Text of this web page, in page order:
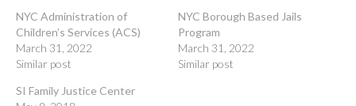
NYC Administration of
Children’s Services (ACS)
March 31, 2022
Similar post
NYC Borough Based Jails
Program
March 31, 2022
Similar post
SI Family Justice Center